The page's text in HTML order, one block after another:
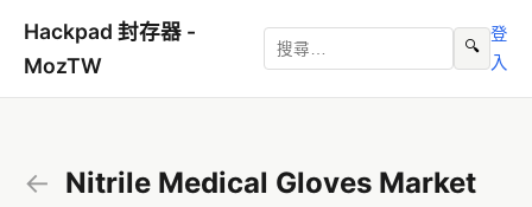
Hackpad 封存器 -
MozTW
🔍
登
入
← Nitrile Medical Gloves Market